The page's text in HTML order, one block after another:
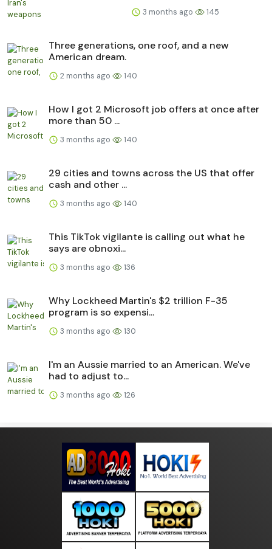
3 months ago 145
Three generations, one roof, and a new
American dream.
2 months ago 140
How I got 2 Microsoft job offers at once after
more than 50 ...
3 months ago 140
29 cities and towns across the US that offer
cash and other ...
3 months ago 140
This TikTok vigilante is calling out what he
says are obnoxi...
3 months ago 136
Why Lockheed Martin's $2 trillion F-35
program is so expensi...
3 months ago 130
I'm an Aussie married to an American. We've
had to adjust to...
3 months ago 126